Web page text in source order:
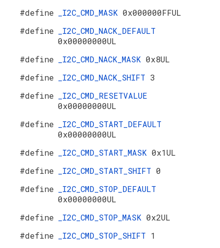
#define
_I2C_CMD_MASK 0x000000FFUL
#define
_I2C_CMD_NACK_DEFAULT
0x00000000UL
#define
_I2C_CMD_NACK_MASK 0x8UL
#define
_I2C_CMD_NACK_SHIFT 3
#define
_I2C_CMD_RESETVALUE
0x00000000UL
#define
_I2C_CMD_START_DEFAULT
0x00000000UL
#define
_I2C_CMD_START_MASK 0x1UL
#define
_I2C_CMD_START_SHIFT 0
#define
_I2C_CMD_STOP_DEFAULT
0x00000000UL
#define
_I2C_CMD_STOP_MASK 0x2UL
#define
_I2C_CMD_STOP_SHIFT 1